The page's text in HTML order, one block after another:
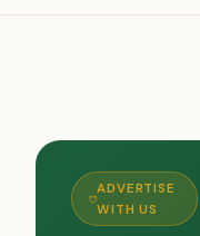
ADVERTISE
WITH US